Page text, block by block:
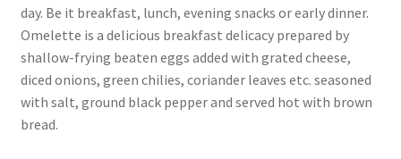
day. Be it breakfast, lunch, evening snacks or early dinner.
Omelette is a delicious breakfast delicacy prepared by
shallow-frying beaten eggs added with grated cheese,
diced onions, green chilies, coriander leaves etc. seasoned
with salt, ground black pepper and served hot with brown
bread.